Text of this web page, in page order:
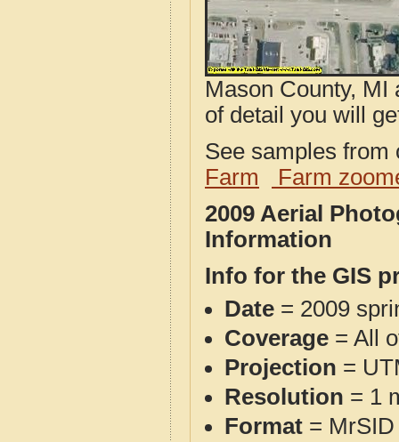
Mason County,
of detail you will
See samples
Farm
Farm
2009 Aerial
Information
Info for the GIS
Date = 2009
Coverage = All
Projection =
Resolution = 1
Format = MrSID